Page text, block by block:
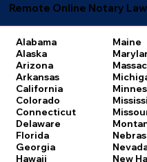
Remote Online Notary
Alabama
Alaska
Arizona
Arkansas
California
Colorado
Connecticut
Delaware
Florida
Georgia
Hawaii
Maine
New